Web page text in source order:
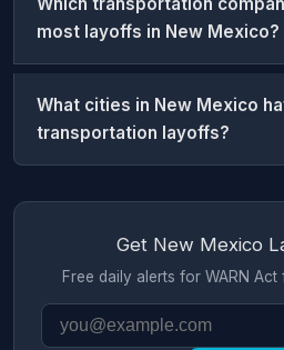
most layoffs in New Mexico?
What cities in New Mexico
transportation layoffs?
Get New Mexico
Free daily alerts for WARN